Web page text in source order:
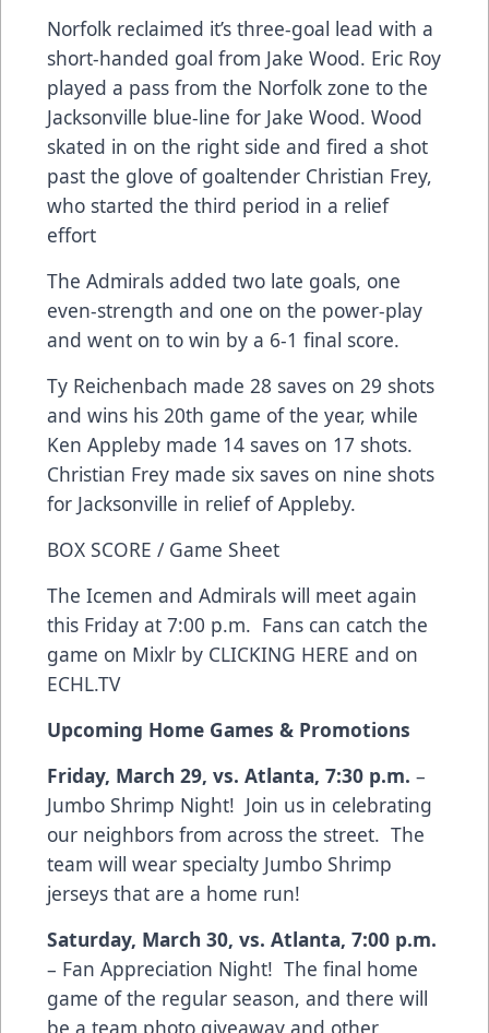
Norfolk reclaimed it’s three-goal lead with a
short-handed goal from Jake Wood. Eric Roy
played a pass from the Norfolk zone to the
Jacksonville blue-line for Jake Wood. Wood
skated in on the right side and fired a shot
past the glove of goaltender Christian Frey,
who started the third period in a relief
effort
The Admirals added two late goals, one
even-strength and one on the power-play
and went on to win by a 6-1 final score.
Ty Reichenbach made 28 saves on 29 shots
and wins his 20th game of the year, while
Ken Appleby made 14 saves on 17 shots.
Christian Frey made six saves on nine shots
for Jacksonville in relief of Appleby.
BOX SCORE / Game Sheet
The Icemen and Admirals will meet again
this Friday at 7:00 p.m. Fans can catch the
game on Mixlr by CLICKING HERE and on
ECHL.TV
Upcoming Home Games & Promotions
Friday, March 29, vs. Atlanta, 7:30 p.m. –
Jumbo Shrimp Night! Join us in celebrating
our neighbors from across the street. The
team will wear specialty Jumbo Shrimp
jerseys that are a home run!
Saturday, March 30, vs. Atlanta, 7:00 p.m.
– Fan Appreciation Night! The final home
game of the regular season, and there will
be a team photo giveaway and other